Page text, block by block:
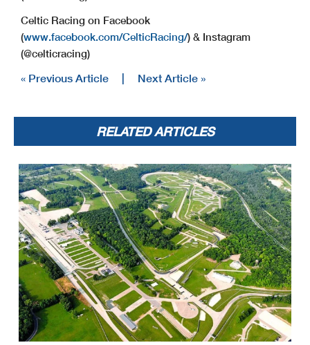
Celtic Racing on Facebook
(www.facebook.com/CelticRacing/) & Instagram
(@celticracing)
« Previous Article Next Article »
RELATED ARTICLES